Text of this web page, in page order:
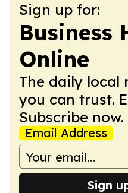
Sign up for:
Business
Online
The daily local
you can trust.
Subscribe now.
Email Address
Sign